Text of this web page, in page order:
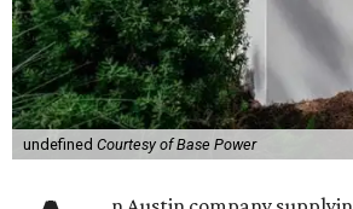
undefined Courtesy of Base Power